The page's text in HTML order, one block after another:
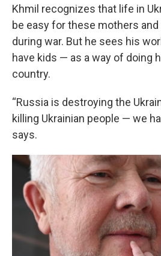
Khmil recognizes that life in
be easy for these mothers
during war. But he sees his
have kids — as a way of doing
country.
“Russia is destroying the
killing Ukrainian people — we
says.